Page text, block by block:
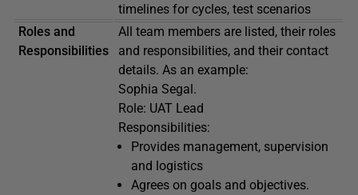
timelines for cycles, test scenarios
Roles and
Responsibilities
All team members are listed, their roles
and responsibilities, and their contact
details. As an example:
Sophia Segal.
Role: UAT Lead
Responsibilities:
Provides management, supervision
and logistics
Agrees on goals and objectives.